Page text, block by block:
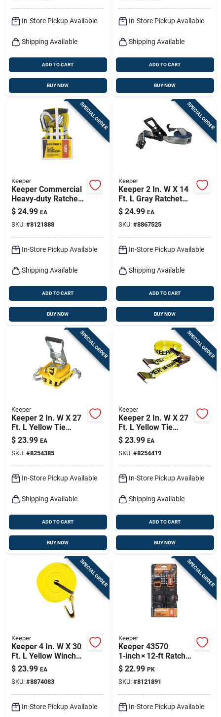
In-Store Pickup Available
Shipping Available
ADD TO CART
BUY NOW
In-Store Pickup Available
Shipping Available
ADD TO CART
BUY NOW
SPECIAL ORDER
Keeper
Keeper Commercial
Heavy‑duty Ratchet
Tie‑down Strap –
2‑in X 27‑ft,
Magnetic Jj Hook,
3,333 lb Capacity
$ 24.99 EA
SKU: #8121888
In-Store Pickup Available
Shipping Available
ADD TO CART
BUY NOW
SPECIAL ORDER
Keeper
Keeper 2 In. W X 14
Ft. L Gray Ratchet
Tie Down Strap 3333
Lb 1 Pk
$ 24.99 EA
SKU: #8867525
In-Store Pickup Available
Shipping Available
ADD TO CART
BUY NOW
SPECIAL ORDER
Keeper
Keeper 2 In. W X 27
Ft. L Yellow Tie
Down W/ratchet
3333 Lb 1 Pk
$ 23.99 EA
SKU: #8254385
In-Store Pickup Available
Shipping Available
ADD TO CART
BUY NOW
SPECIAL ORDER
Keeper
Keeper 2 In. W X 27
Ft. L Yellow Tie
Down W/ratchet
3333 Lb 1 Pk
$ 23.99 EA
SKU: #8254419
In-Store Pickup Available
Shipping Available
ADD TO CART
BUY NOW
SPECIAL ORDER
Keeper
Keeper 4 In. W X 30
Ft. L Yellow Winch
Strap 5000 Lb 1 Pk
$ 23.99 EA
SKU: #8874083
In-Store Pickup Available
SPECIAL ORDER
Keeper
Keeper 43570
1‑inch × 12‑ft Ratchet
Tie‑down – 500 lb
Capacity With
Kwikfeed &
Extremeedge
Webbing
$ 22.99 PK
SKU: #8121891
In-Store Pickup Available